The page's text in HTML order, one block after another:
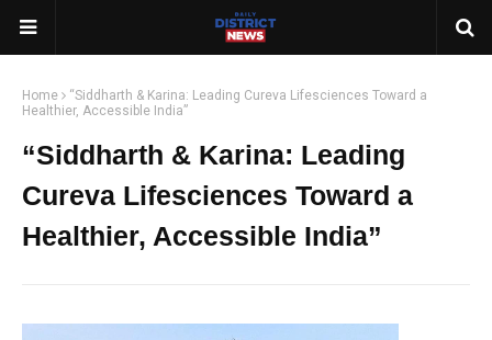
Home
“Siddharth & Karina: Leading Cureva Lifesciences Toward a
Healthier, Accessible India”
“Siddharth & Karina: Leading
Cureva Lifesciences Toward a
Healthier, Accessible India”